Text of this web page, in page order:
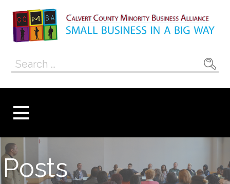
content
Calvert County
Minority
Alliance
Search
Posts